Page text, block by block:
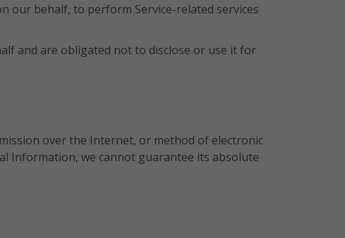
our behalf, to perform Service-related services
and are obligated not to disclose or use it for
over the Internet, or method of electronic
Information, we cannot guarantee its absolute